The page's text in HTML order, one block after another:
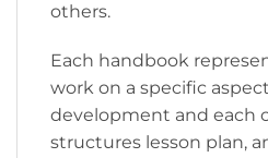
others.
Each handbook
work on a specific
development and each
structures lesson plan,